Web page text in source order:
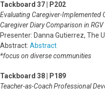
Tackboard 37 | P202
Evaluating Caregiver-Implemented
Caregiver Diary Comparison in
Presenter: Danna Gutierrez, The
Abstract: Abstract
*focus on diverse communities
Tackboard 38 | P189
Teacher-as-Coach Professional